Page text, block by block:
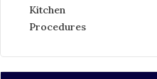
Kitchen
Procedures